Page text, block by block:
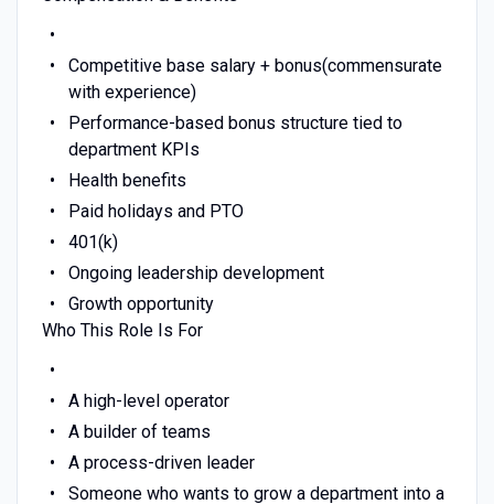
Competitive base salary + bonus(commensurate
with experience)
Performance-based bonus structure tied to
department KPIs
Health benefits
Paid holidays and PTO
401(k)
Ongoing leadership development
Growth opportunity
Who This Role Is For
A high-level operator
A builder of teams
A process-driven leader
Someone who wants to grow a department into a